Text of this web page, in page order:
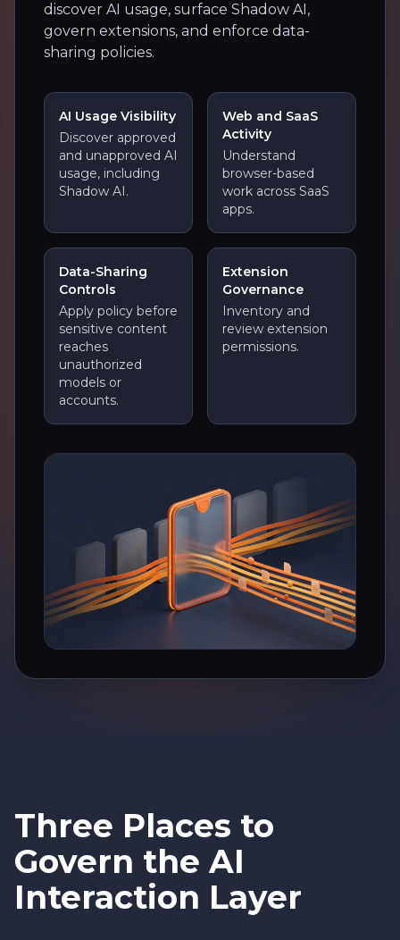
discover AI usage, surface Shadow AI,
govern extensions, and enforce data-
sharing policies.
AI Usage Visibility
Discover approved
and unapproved AI
usage, including
Shadow AI.
Web and SaaS
Activity
Understand
browser-based
work across SaaS
apps.
Data-Sharing
Controls
Apply policy before
sensitive content
reaches
unauthorized
models or
accounts.
Extension
Governance
Inventory and
review extension
permissions.
Three Places to
Govern the AI
Interaction Layer